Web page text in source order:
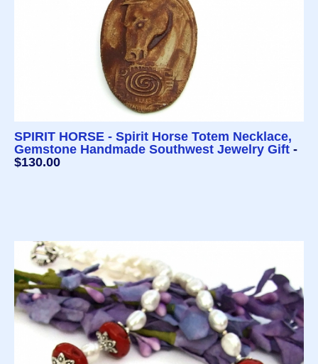
SPIRIT HORSE - Spirit Horse Totem Necklace,
Gemstone Handmade Southwest Jewelry Gift -
$130.00